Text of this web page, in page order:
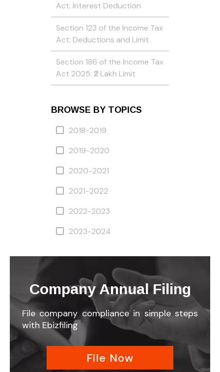
Act: Interest Deduction
Section 123 of the Income Tax
Act: Deductions and Limit
Section 186 of the Income Tax
Act 2025: ₹2 Lakh Limit
BROWSE BY TOPICS
2018-2019
2019-2020
2020-2021
2021-2022
2022-2023
2023-2024
Company Annual Filing
File company compliance in simple steps
with Ebizfiling
File Now